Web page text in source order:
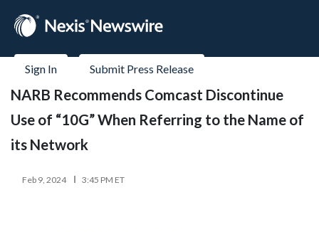
Sign In Submit Press Release
NARB Recommends Comcast Discontinue
Use of “10G” When Referring to the Name of
its Network
Feb 9, 2024 3:45 PM ET